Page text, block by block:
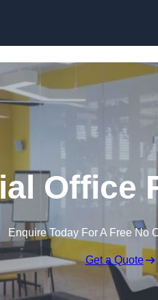
Office
Enquire Today For A Free No
Get a Quote